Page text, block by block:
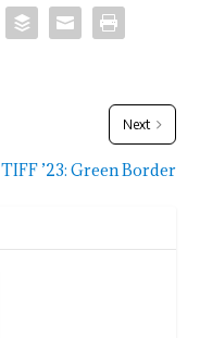
Next
TIFF ’23: Green Border